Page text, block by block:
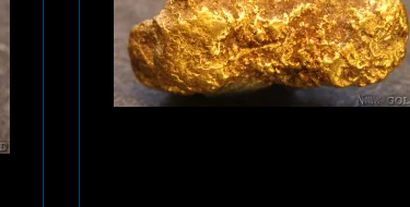
bright, velvety luster. Approximately
8% Quartz matrix. Curious texture.
Found with a metal detector. Weighs
2.3 Grams.